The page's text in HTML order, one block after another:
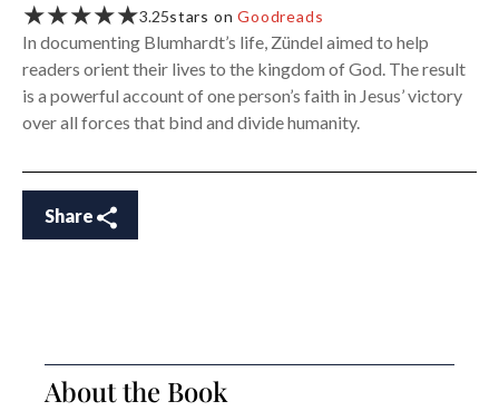
★★★★★3.25stars onGoodreads
In documenting Blumhardt’s life, Zündel aimed to help
readers orient their lives to the kingdom of God. The result
is a powerful account of one person’s faith in Jesus’ victory
over all forces that bind and divide humanity.
Share
About the Book